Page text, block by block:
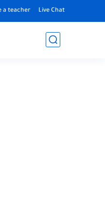
a teacher Live Chat